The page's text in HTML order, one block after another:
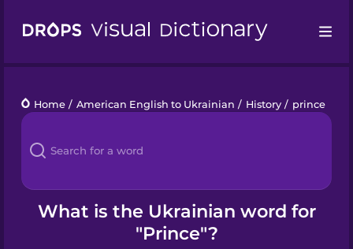
Languages
Blog
Kahoot!
Home / American English to Ukrainian / History / prince
What is the Ukrainian word for
"Prince"?